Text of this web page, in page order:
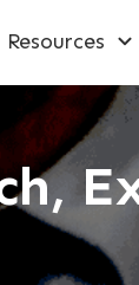
Resources